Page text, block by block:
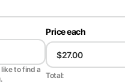
to find a
Price each
Total: